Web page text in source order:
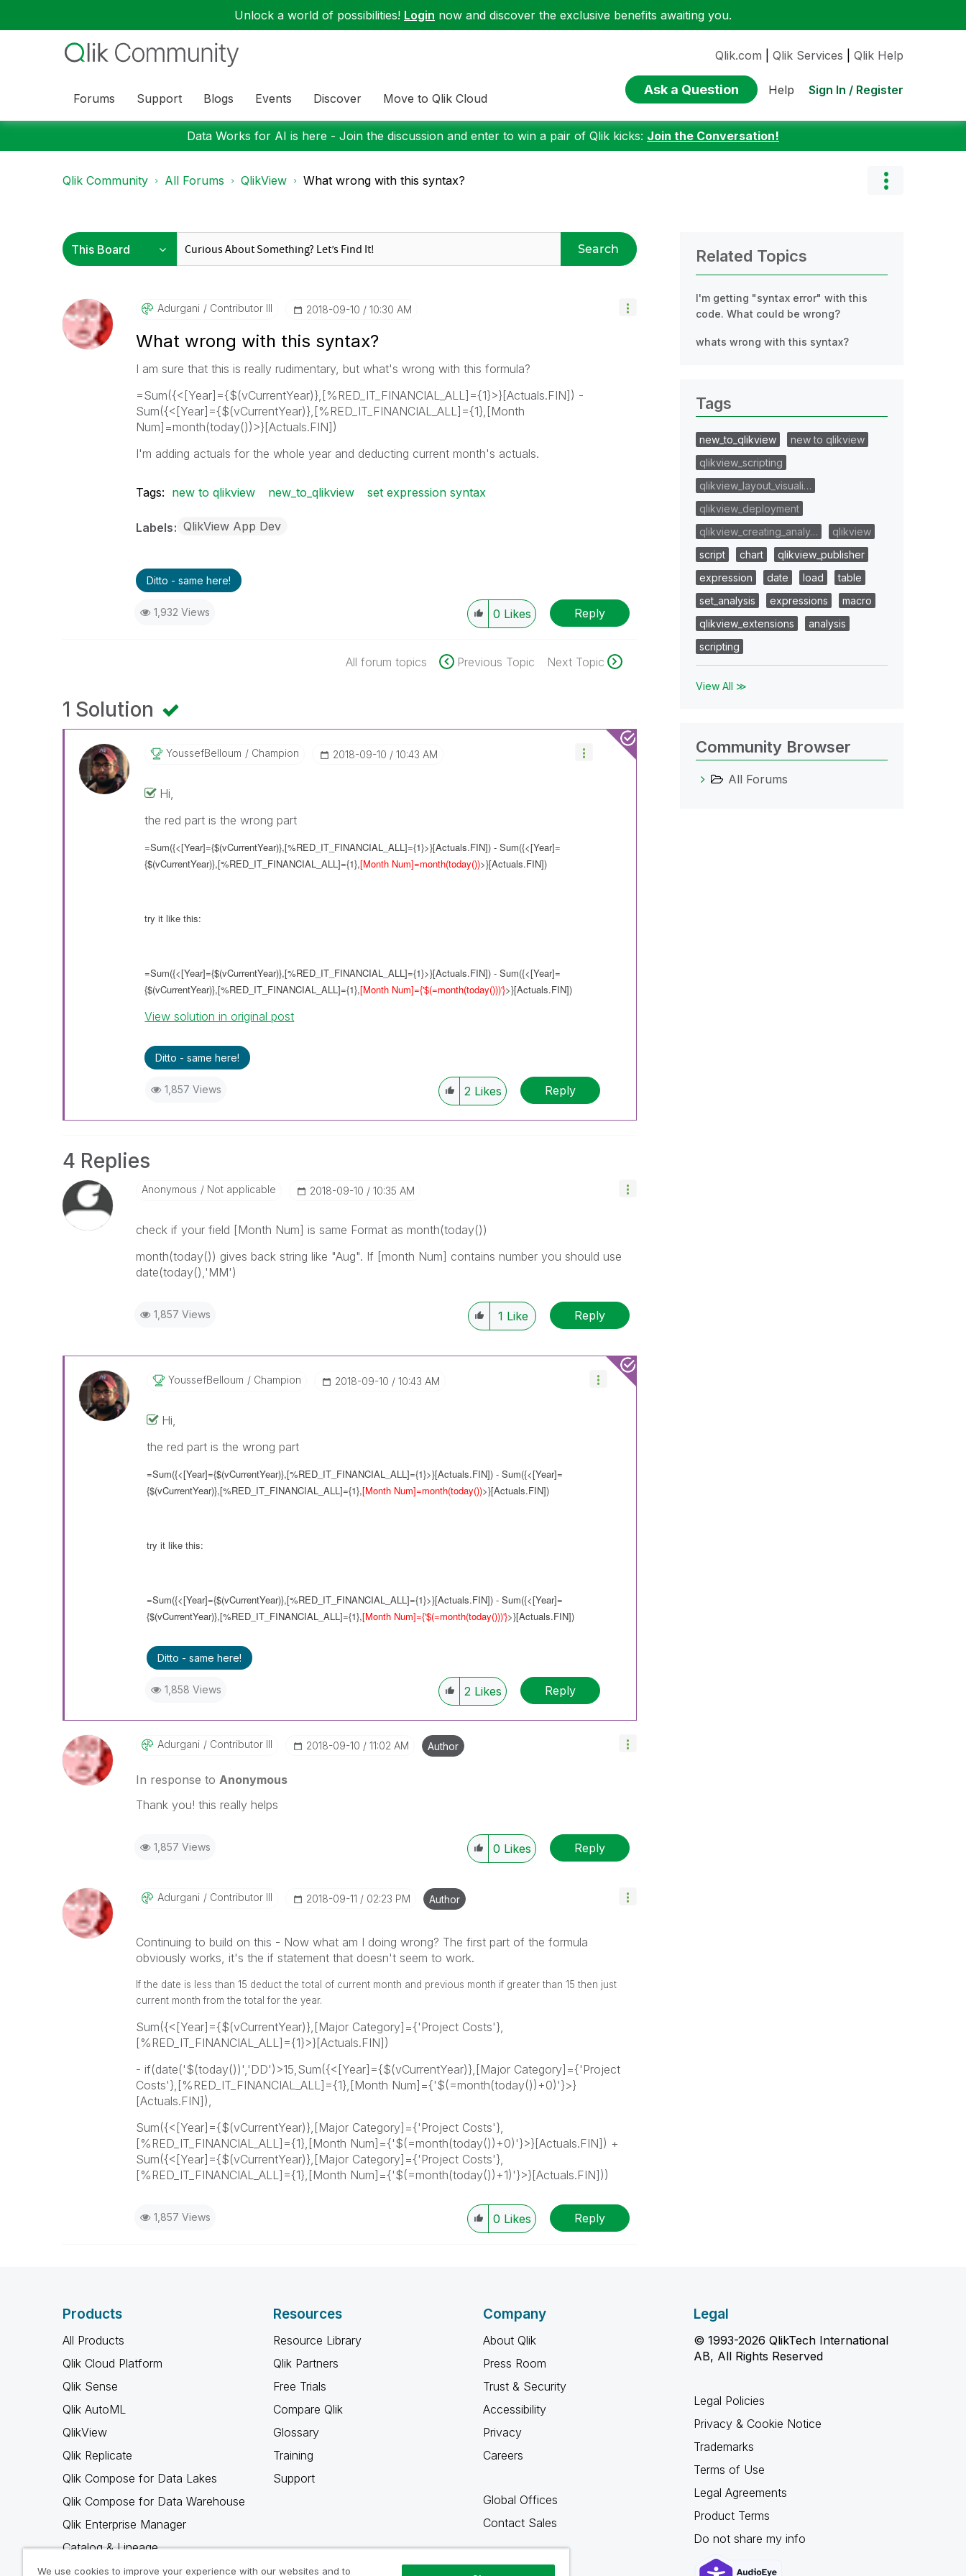
Unlock a world of possibilities! Login now and discover the exclusive benefits awaiting you.
Forums Support Blogs Events Discover Move to Qlik Cloud
Qlik.com Qlik Services Qlik Help
Ask a Question Help Sign In / Register
Data Works for AI is here - Join the discussion and enter to win a pair of Qlik kicks: Join the Conversation!
Qlik Community All Forums QlikView What wrong with this syntax?
Search
Adurgani Contributor III ‎2018-09-10 10:30 AM
What wrong with this syntax?
I am sure that this is really rudimentary, but what's wrong with this formula?
=Sum({<[Year]={$(vCurrentYear)},[%RED_IT_FINANCIAL_ALL]={1}>}[Actuals.FIN]) -
Sum({<[Year]={$(vCurrentYear)},[%RED_IT_FINANCIAL_ALL]={1},[Month
Num]=month(today())>}[Actuals.FIN])
I'm adding actuals for the whole year and deducting current month's actuals.
Tags: new to qlikview new_to_qlikview set expression syntax
Labels QlikView App Dev
Ditto - same here!
1,932 Views 0 Likes Reply
All forum topics Previous Topic Next Topic
1 Solution
YoussefBelloum Champion ‎2018-09-10 10:43 AM
Hi,
the red part is the wrong part
=Sum({<[Year]={$(vCurrentYear)},[%RED_IT_FINANCIAL_ALL]={1}>}[Actuals.FIN]) - Sum({<[Year]=
{$(vCurrentYear)},[%RED_IT_FINANCIAL_ALL]={1},[Month Num]=month(today())>}[Actuals.FIN])
try it like this:
=Sum({<[Year]={$(vCurrentYear)},[%RED_IT_FINANCIAL_ALL]={1}>}[Actuals.FIN]) - Sum({<[Year]=
{$(vCurrentYear)},[%RED_IT_FINANCIAL_ALL]={1},[Month Num]={'$(=month(today()))'}>}[Actuals.FIN])
View solution in original post
Ditto - same here!
1,857 Views 2 Likes Reply
4 Replies
Anonymous Not applicable ‎2018-09-10 10:35 AM
check if your field [Month Num] is same Format as month(today())
month(today()) gives back string like "Aug". If [month Num] contains number you should use
date(today(),'MM')
1,857 Views 1 Like Reply
YoussefBelloum Champion ‎2018-09-10 10:43 AM
Hi,
the red part is the wrong part
=Sum({<[Year]={$(vCurrentYear)},[%RED_IT_FINANCIAL_ALL]={1}>}[Actuals.FIN]) - Sum({<[Year]=
{$(vCurrentYear)},[%RED_IT_FINANCIAL_ALL]={1},[Month Num]=month(today())>}[Actuals.FIN])
try it like this:
=Sum({<[Year]={$(vCurrentYear)},[%RED_IT_FINANCIAL_ALL]={1}>}[Actuals.FIN]) - Sum({<[Year]=
{$(vCurrentYear)},[%RED_IT_FINANCIAL_ALL]={1},[Month Num]={'$(=month(today()))'}>}[Actuals.FIN])
Ditto - same here!
1,858 Views 2 Likes Reply
Adurgani Contributor III ‎2018-09-10 11:02 AM Author
In response to Anonymous
Thank you! this really helps
1,857 Views 0 Likes Reply
Adurgani Contributor III ‎2018-09-11 02:23 PM Author
Continuing to build on this - Now what am I doing wrong? The first part of the formula
obviously works, it's the if statement that doesn't seem to work.
If the date is less than 15 deduct the total of current month and previous month if greater than 15 then just
current month from the total for the year.
Sum({<[Year]={$(vCurrentYear)},[Major Category]={'Project Costs'},
[%RED_IT_FINANCIAL_ALL]={1}>}[Actuals.FIN])
- if(date('$(today())','DD')>15,Sum({<[Year]={$(vCurrentYear)},[Major Category]={'Project
Costs'},[%RED_IT_FINANCIAL_ALL]={1},[Month Num]={'$(=month(today())+0)'}>}
[Actuals.FIN]),
Sum({<[Year]={$(vCurrentYear)},[Major Category]={'Project Costs'},
[%RED_IT_FINANCIAL_ALL]={1},[Month Num]={'$(=month(today())+0)'}>}[Actuals.FIN]) +
Sum({<[Year]={$(vCurrentYear)},[Major Category]={'Project Costs'},
[%RED_IT_FINANCIAL_ALL]={1},[Month Num]={'$(=month(today())+1)'}>}[Actuals.FIN]))
1,857 Views 0 Likes Reply
Related Topics
I'm getting "syntax error" with this
code. What could be wrong?
whats wrong with this syntax?
Tags
new_to_qlikview
new to qlikview
qlikview_scripting
qlikview_layout_visuali…
qlikview_deployment
qlikview_creating_analy…
qlikview
script
chart
qlikview_publisher
expression
date load
table
set_analysis
expressions
macro
qlikview_extensions
analysis
scripting
View All ≫
Community Browser
All Forums
Products
All Products
Qlik Cloud Platform
Qlik Sense
Qlik AutoML
QlikView
Qlik Replicate
Qlik Compose for Data Lakes
Qlik Compose for Data Warehouse
Qlik Enterprise Manager
Catalog & Lineage
Qlik Gold Client
Resources
Resource Library
Qlik Partners
Free Trials
Compare Qlik
Glossary
Training
Support
Company
About Qlik
Press Room
Trust & Security
Accessibility
Privacy
Careers
Global Offices
Contact Sales
Legal
© 1993-2026 QlikTech International
AB, All Rights Reserved
Legal Policies
Privacy & Cookie Notice
Trademarks
Terms of Use
Legal Agreements
Product Terms
Do not share my info
We use cookies to improve your experience with our websites and to